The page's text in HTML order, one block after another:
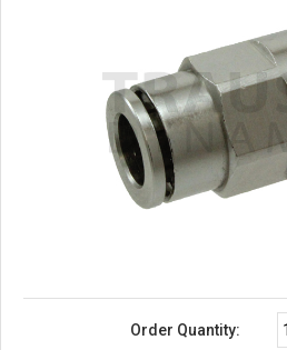
Order Quantity: